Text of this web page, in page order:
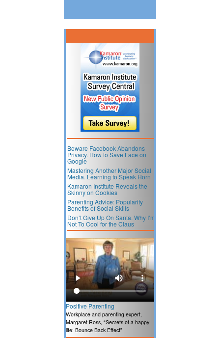
Beware Facebook Abandons
Privacy. How to Save Face on
Google
Mastering Another Major Social
Media. Learning to Speak Horn
Kamaron Institute Reveals the
Skinny on Cookies
Parenting Advice: Popularity
Benefits of Social Skills
Don’t Give Up On Santa. Why I’m
Not To Cool for the Claus
Positive Parenting
Workplace and parenting expert,
Margaret Ross, “Secrets of a happy
life: Bounce Back Effect”